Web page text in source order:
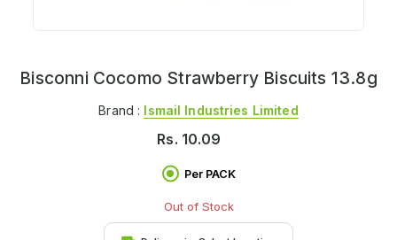
Bisconni Cocomo Strawberry Biscuits 13.8g
Brand : Ismail Industries Limited
Rs. 10.09
Per PACK
Out of Stock